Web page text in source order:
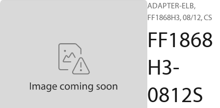
ADAPTER-ELB,
FF1868H3, 08/12, CS
FF1868
H3-
0812S